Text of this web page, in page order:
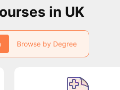
USA Scholarships
Education LoanPublic vs Private
in UK
Browse by Degree